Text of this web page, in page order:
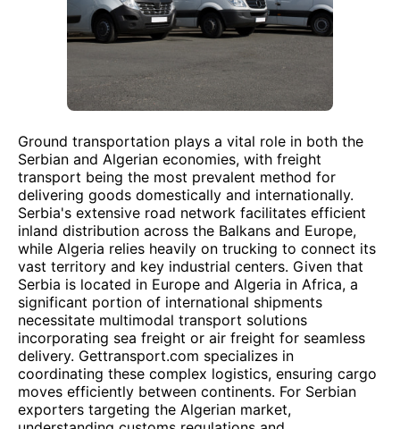
Ground transportation plays a vital role in both the
Serbian and Algerian economies, with freight
transport being the most prevalent method for
delivering goods domestically and internationally.
Serbia's extensive road network facilitates efficient
inland distribution across the Balkans and Europe,
while Algeria relies heavily on trucking to connect its
vast territory and key industrial centers. Given that
Serbia is located in Europe and Algeria in Africa, a
significant portion of international shipments
necessitate multimodal transport solutions
incorporating sea freight or air freight for seamless
delivery. Gettransport.com specializes in
coordinating these complex logistics, ensuring cargo
moves efficiently between continents. For Serbian
exporters targeting the Algerian market,